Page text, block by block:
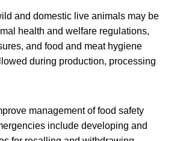
and domestic live animals may be
health and welfare regulations,
and food and meat hygiene
during production, processing
management of food safety
include developing and